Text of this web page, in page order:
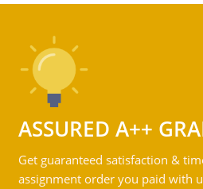
ASSURED A++
Get guaranteed satisfaction &
assignment order you paid with